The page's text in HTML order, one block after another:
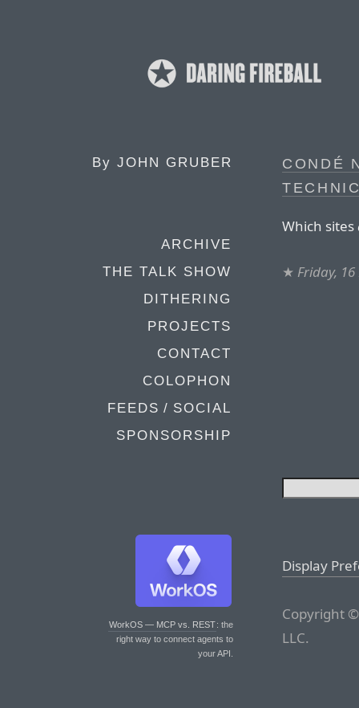
By JOHN GRUBER
ARCHIVE
THE TALK SHOW
DITHERING
PROJECTS
CONTACT
COLOPHON
FEEDS / SOCIAL
SPONSORSHIP
WorkOS — MCP vs. REST: the
right way to connect agents to
your API.
CONDÉ
Which sites
★ Friday,
Display
Copyright
LLC.